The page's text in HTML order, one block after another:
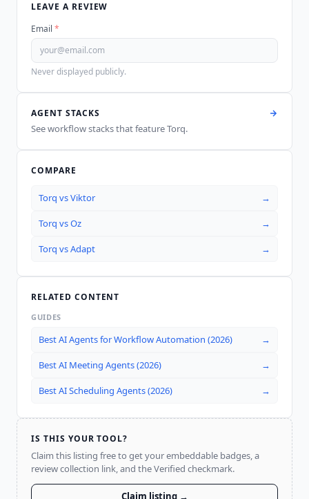
LEAVE A REVIEW
Email *
Never displayed publicly.
AGENT STACKS
See workflow stacks that featureTorq.
COMPARE
Torq vsViktor →
Torq vsOz →
Torq vsAdapt →
RELATED CONTENT
GUIDES
Best AI Agents for Workflow Automation (2026) →
Best AI Meeting Agents (2026) →
Best AI Scheduling Agents (2026) →
IS THIS YOUR TOOL?
Claim this listing free to get your embeddable badges, a
review collection link, and the Verified checkmark.
Claim listing →